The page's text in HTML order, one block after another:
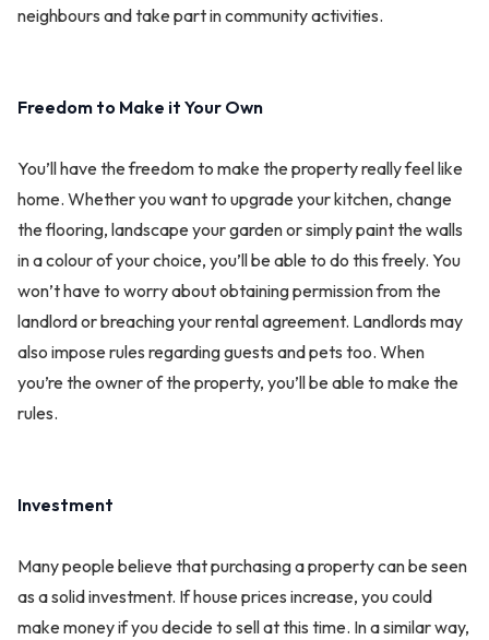
neighbours and take part in community activities.
Freedom to Make it Your Own
You’ll have the freedom to make the property really feel like
home. Whether you want to upgrade your kitchen, change
the flooring, landscape your garden or simply paint the walls
in a colour of your choice, you’ll be able to do this freely. You
won’t have to worry about obtaining permission from the
landlord or breaching your rental agreement. Landlords may
also impose rules regarding guests and pets too. When
you’re the owner of the property, you’ll be able to make the
rules.
Investment
Many people believe that purchasing a property can be seen
as a solid investment. If house prices increase, you could
make money if you decide to sell at this time. In a similar way,